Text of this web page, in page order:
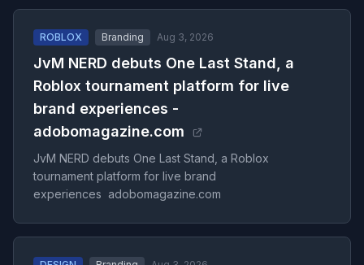
ROBLOX Branding Aug 3, 2026
JvM NERD debuts One Last Stand, a
Roblox tournament platform for live
brand experiences -
adobomagazine.com
JvM NERD debuts One Last Stand, a Roblox
tournament platform for live brand
experiences adobomagazine.com